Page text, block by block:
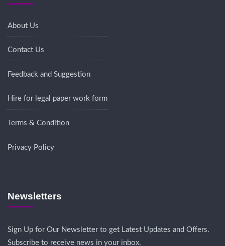
About Us
Contact Us
Feedback and Suggestion
Hire for legal paper work form
Terms & Condition
Privacy Policy
Newsletters
Sign Up for Our Newsletter to get Latest Updates and Offers.
Subscribe to receive news in your inbox.